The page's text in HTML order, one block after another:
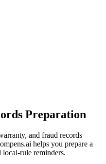
Preparation
and fraud records
helps you prepare a
local-rule reminders.